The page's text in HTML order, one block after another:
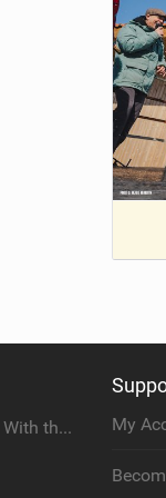
Your Next Trip Starts With the Right Boardbag My